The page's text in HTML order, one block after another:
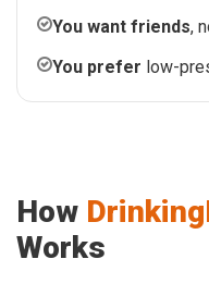
You want friends,
You prefer low-
How
Works